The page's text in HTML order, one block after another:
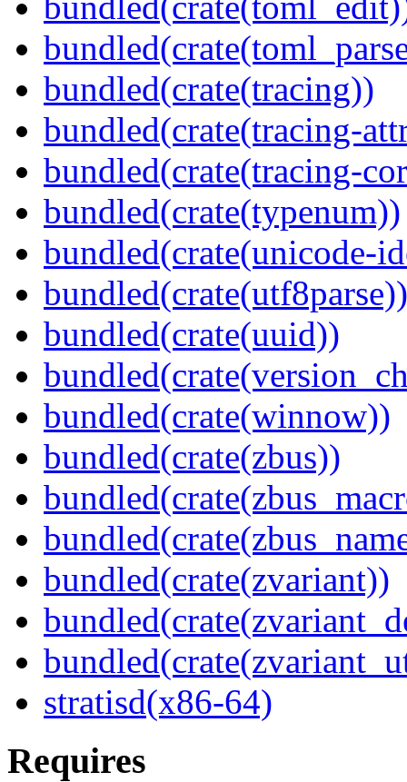
bundled(crate(tracing))
bundled(crate(tracing-
bundled(crate(tracing-
bundled(crate(typenum))
bundled(crate(unicode-
bundled(crate(utf8parse))
bundled(crate(uuid))
bundled(crate(winnow))
bundled(crate(zbus))
bundled(crate(zvariant))
stratisd(x86-64)
Requires